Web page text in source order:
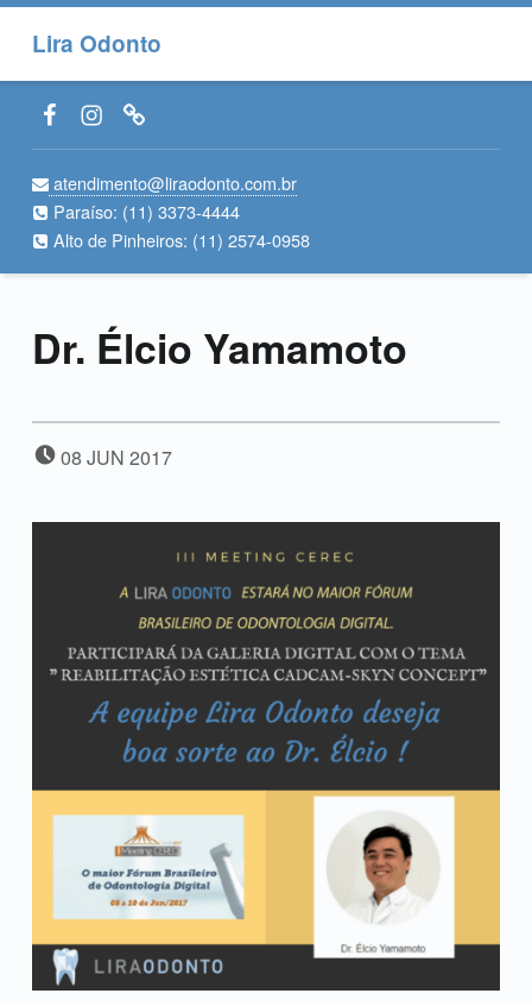
Lira Odonto
Facebook LiraOdonto
Instagram LiraOdonto
Site LiraOdonto
atendimento@liraodonto.com.br
Paraíso: (11) 3373-4444
Alto de Pinheiros: (11) 2574-0958
Dr. Élcio Yamamoto
POSTED ON:
08 JUN 2017